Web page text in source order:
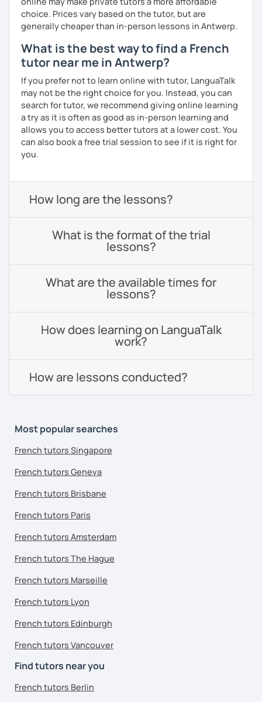
choice. Prices vary based on the tutor, but are
generally cheaper than in-person lessons in Antwerp.
What is the best way to find a French
tutor near me in Antwerp?
If you prefer not to learn online with tutor, LanguaTalk
may not be the right choice for you. Instead, you can
search for tutor, we recommend giving online learning
a try as it is often as good as in-person learning and
allows you to access better tutors at a lower cost. You
can also book a free trial session to see if it is right for
you.
How long are the lessons?
What is the format of the trial
lessons?
What are the available times for
lessons?
How does learning on LanguaTalk
work?
How are lessons conducted?
Most popular searches
French tutors Singapore
French tutors Geneva
French tutors Brisbane
French tutors Paris
French tutors Amsterdam
French tutors The Hague
French tutors Marseille
French tutors Lyon
French tutors Edinburgh
French tutors Vancouver
Find tutors near you
French tutors Berlin